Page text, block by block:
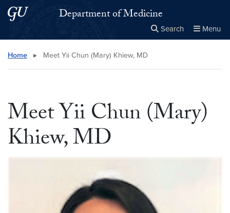
Skip to main content
Skip to main site menuDepartment of Medicine
Search Menu
Search this site
Home ▸ Meet Yii Chun (Mary) Khiew, MD
Meet Yii Chun (Mary)
Khiew, MD